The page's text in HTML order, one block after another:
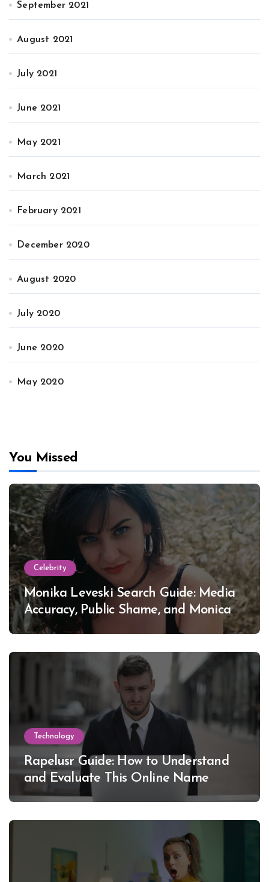
September 2021
August 2021
July 2021
June 2021
May 2021
March 2021
February 2021
December 2020
August 2020
July 2020
June 2020
May 2020
You Missed
Celebrity
Monika Leveski Search Guide: Media
Accuracy, Public Shame, and Monica
Lewinsky
Technology
Rapelusr Guide: How to Understand
and Evaluate This Online Name